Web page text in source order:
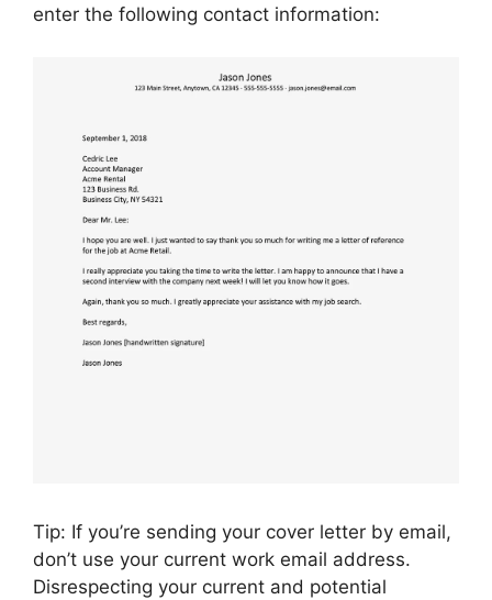
enter the following contact information:
Tip: If you’re sending your cover letter by email,
don’t use your current work email address.
Disrespecting your current and potential